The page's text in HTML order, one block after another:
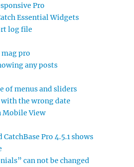
Pro
Essential Widgets
log file
pro
any posts
of menus and sliders
with the wrong date
Mobile View
Pro 4.5.1 shows
can not be changed